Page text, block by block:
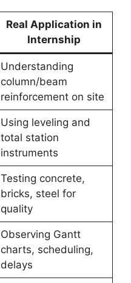
Real Application in
Internship
Understanding
column/beam
reinforcement on site
Using leveling and
total station
instruments
Testing concrete,
bricks, steel for
quality
Observing Gantt
charts, scheduling,
delays